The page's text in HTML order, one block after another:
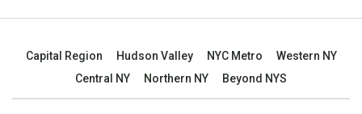
Capital Region Hudson Valley NYC Metro
Western NY
Central NY
Northern NY Beyond NYS